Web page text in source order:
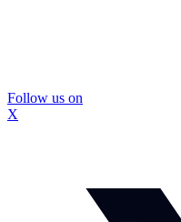
Follow us on
X